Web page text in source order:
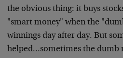
the obvious thing: it buys
"smart money" when the
winnings day after day. But
helped…sometimes the dumb